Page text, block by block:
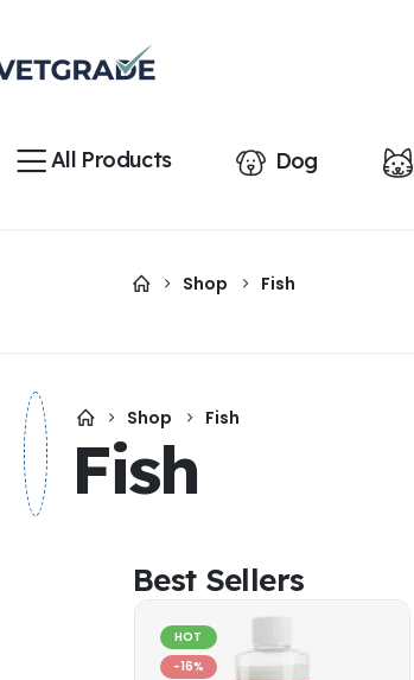
All Products Dog
Shop Fish
Shop Fish
Fish
Best Sellers
HOT
-16%